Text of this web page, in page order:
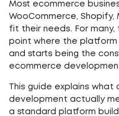
Most ecommerce
WooCommerce,
fit their needs. For
point where the
and starts being the
ecommerce
This guide explains what
development actually
a standard platform